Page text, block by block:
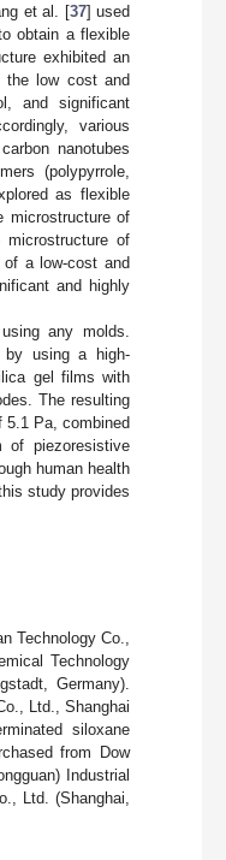
et al. [37] used
obtain a flexible
exhibited an
the low cost and
and significant
various
nanotubes
(polypyrrole,
as flexible
microstructure of
of
of a low-cost and
and highly
any molds.
by using a high-
gel films with
The resulting
Pa, combined
of piezoresistive
human health
study provides
Technology Co.,
Technology
Germany).
Ltd., Shanghai
siloxane
from Dow
Industrial
Ltd. (Shanghai,